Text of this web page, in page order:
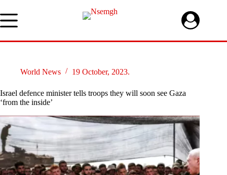
to
content
World News 19 October, 2023.
Israel defence minister tells troops they will soon see Gaza
‘from the inside’